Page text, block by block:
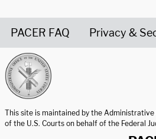
PACER FAQ Privacy &
This site is maintained by the
of the U.S. Courts on behalf of the Federal